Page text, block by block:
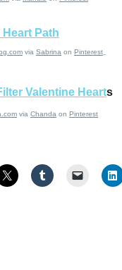
Path
via Sabrina on Pinterest
Valentine Hearts
via Chanda on Pinterest